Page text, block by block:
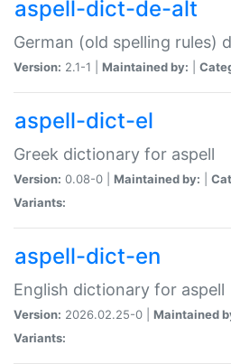
aspell-dict-de-alt
German (old spelling rules)
Version: 2.1-1 | Maintained by:
aspell-dict-el
Greek dictionary for aspell
Version: 0.08-0 | Maintained by:
Variants:
aspell-dict-en
English dictionary for aspell
Version: 2026.02.25-0 | Maintained
Variants: